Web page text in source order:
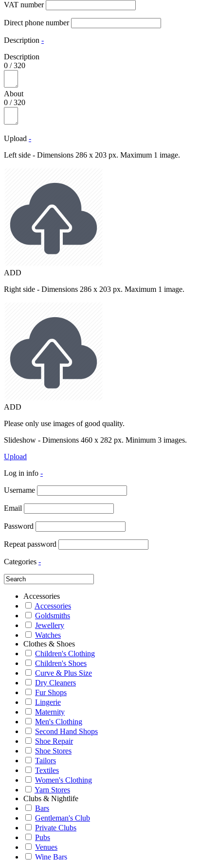
VAT number
Direct phone number
Description -
Description
0 /320
About
0 /320
Upload -
Left side - Dimensions 286 x 203 px. Maximum 1 image.
ADD
Right side - Dimensions 286 x 203 px. Maximum 1 image.
ADD
Please only use images of good quality.
Slideshow - Dimensions 460 x 282 px. Minimum 3 images.
Upload
Log in info -
Username
Email
Password
Repeat password
Categories -
Accessories
Accessories
Goldsmiths
Jewellery
Watches
Clothes & Shoes
Children's Clothing
Children's Shoes
Curve & Plus Size
Dry Cleaners
Fur Shops
Lingerie
Maternity
Men's Clothing
Second Hand Shops
Shoe Repair
Shoe Stores
Tailors
Textiles
Women's Clothing
Yarn Stores
Clubs & Nightlife
Bars
Gentleman's Club
Private Clubs
Pubs
Venues
Wine Bars